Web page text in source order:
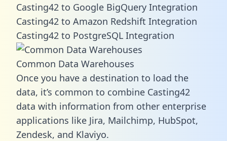
Casting42 to Google BigQuery Integration
Casting42 to Amazon Redshift Integration
Casting42 to PostgreSQL Integration
Common Data Warehouses
Once you have a destination to load the
data, it’s common to combine Casting42
data with information from other enterprise
applications like Jira, Mailchimp, HubSpot,
Zendesk, and Klaviyo.